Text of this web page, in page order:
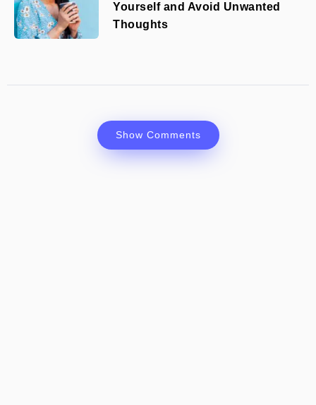
Yourself and Avoid Unwanted
Thoughts
Show Comments